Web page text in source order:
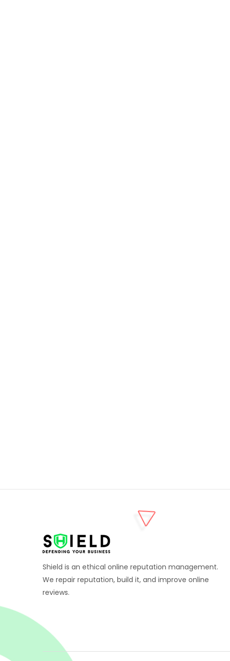
Shield is an ethical online reputation management.
We repair reputation, build it, and improve online
reviews.